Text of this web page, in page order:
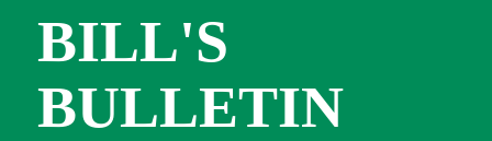
BILL'S
BULLETIN